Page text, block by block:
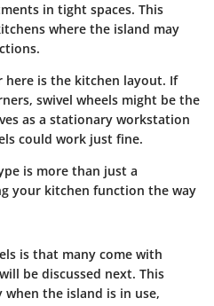
in tight spaces. This
where the island may
is the kitchen layout. If
swivel wheels might be the
as a stationary workstation
could work just fine.
is more than just a
your kitchen function the way
is that many come with
be discussed next. This
the island is in use,